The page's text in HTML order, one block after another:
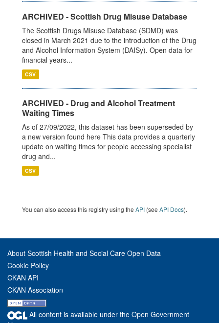
ARCHIVED - Scottish Drug Misuse Database
The Scottish Drugs Misuse Database (SDMD) was
closed in March 2021 due to the introduction of the Drug
and Alcohol Information System (DAISy). Open data for
financial years...
CSV
ARCHIVED - Drug and Alcohol Treatment
Waiting Times
As of 27/09/2022, this dataset has been superseded by
a new version found here This data provides a quarterly
update on waiting times for people accessing specialist
drug and...
CSV
You can also access this registry using the API (see API Docs).
About Scottish Health and Social Care Open Data
Cookie Policy
CKAN API
CKAN Association
All content is available under the Open Government